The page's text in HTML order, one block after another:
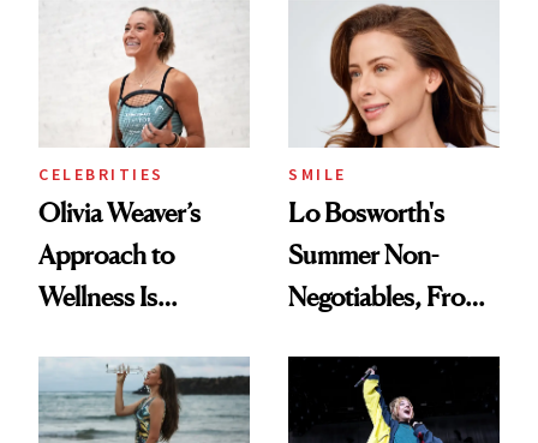
CELEBRITIES
Olivia Weaver’s
Approach to
Wellness Is
Practical
SMILE
Lo Bosworth's
Summer Non-
Negotiables, From